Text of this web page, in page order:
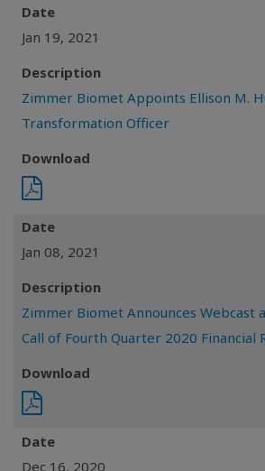
Date
Jan 19, 2021
Description
Zimmer Biomet Appoints Ellison M.
Transformation Officer
Download
Date
Jan 08, 2021
Description
Zimmer Biomet Announces Webcast
Call of Fourth Quarter 2020 Financial
Download
Date
Dec 16, 2020